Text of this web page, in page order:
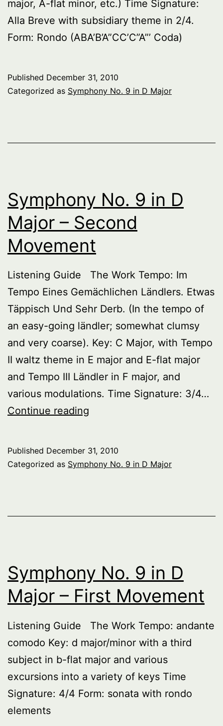
major, A-flat minor, etc.) Time Signature:
Alla Breve with subsidiary theme in 2/4.
Form: Rondo (ABA’B’A”CC’C”A”’ Coda)
Published December 31, 2010
Categorized as Symphony No. 9 in D Major
Symphony No. 9 in D
Major – Second
Movement
Listening Guide The Work Tempo: Im
Tempo Eines Gemächlichen Ländlers. Etwas
Täppisch Und Sehr Derb. (In the tempo of
an easy-going ländler; somewhat clumsy
and very coarse). Key: C Major, with Tempo
II waltz theme in E major and E-flat major
and Tempo III Ländler in F major, and
various modulations. Time Signature: 3/4…
Continue reading
in
Published December 31, 2010
Categorized as Symphony No. 9 in D Major
Symphony No. 9 in D
Major – First Movement
Listening Guide The Work Tempo: andante
comodo Key: d major/minor with a third
subject in b-flat major and various
excursions into a variety of keys Time
Signature: 4/4 Form: sonata with rondo
elements